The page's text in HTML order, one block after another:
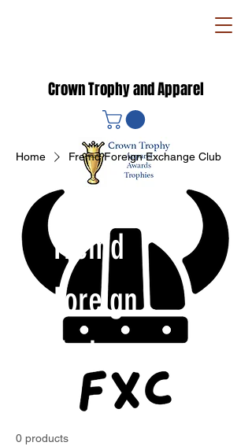
Crown Trophy and Apparel
Home Fremd Foreign Exchange Club
Fremd
Foreign
Exchange
Club
0 products